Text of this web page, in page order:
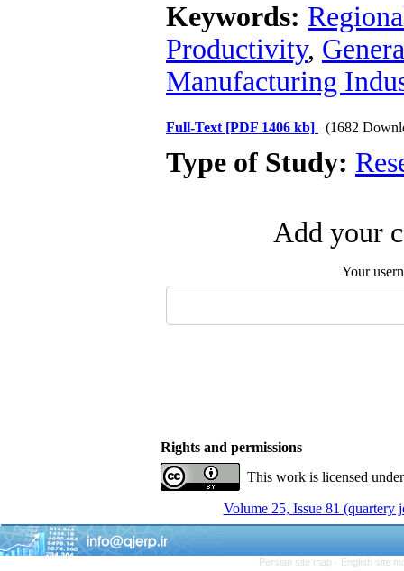
Keywords:
Productivity,
Manufacturing
Full-Text [PDF 1406 kb] (1682
Type of Study:
Add your
Your
Rights and permissions
This work is licensed
Volume 25, Issue 81 (quartery
Persian site map - English site